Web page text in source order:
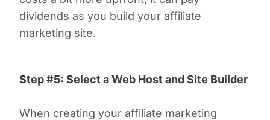
dividends as you build your affiliate
marketing site.
Step #5: Select a Web Host and Site Builder
When creating your affiliate marketing